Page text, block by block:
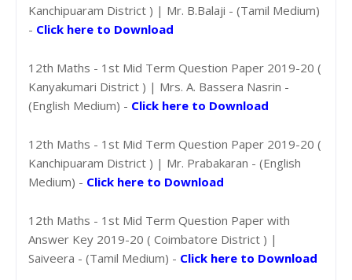
Kanchipuaram District ) | Mr. B.Balaji - (Tamil Medium)
- Click here to Download
12th Maths - 1st Mid Term Question Paper 2019-20 (
Kanyakumari District ) | Mrs. A. Bassera Nasrin -
(English Medium) - Click here to Download
12th Maths - 1st Mid Term Question Paper 2019-20 (
Kanchipuaram District ) | Mr. Prabakaran - (English
Medium) - Click here to Download
12th Maths - 1st Mid Term Question Paper with
Answer Key 2019-20 ( Coimbatore District ) |
Saiveera - (Tamil Medium) - Click here to Download